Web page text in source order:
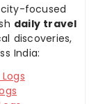
focused
daily travel
discoveries,
India: